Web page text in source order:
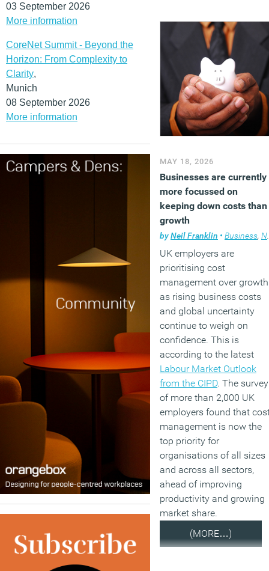
03 September 2026
More information
CoreNet Summit - Beyond the
Horizon: From Complexity to
Clarity,
Munich
08 September 2026
More information
acknowledges that some
roles are still expected to
disappear as
organisations adopt the
technology.
(MORE…)
MAY 18, 2026
Businesses are currently
more focussed on
keeping down costs than
growth
byNeil Franklin • Business, News
UK employers are
prioritising cost
management over growth
as rising business costs
and global uncertainty
continue to weigh on
confidence. This is
according to the latest
Labour Market Outlook
from the CIPD. The survey
of more than 2,000 UK
employers found that
management is now the
top priority for
organisations of all sizes
and across all sectors,
ahead of improving
productivity and growing
market share.
(MORE…)